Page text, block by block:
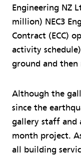
Engineering NZ
million) NEC3
Contract (ECC)
activity
ground and
Although the
since the
gallery staff and
month project.
all building